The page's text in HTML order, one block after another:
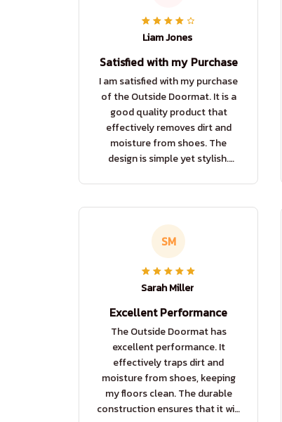
Liam Jones
Satisfied with my Purchase
I am satisfied with my purchase
of the Outside Doormat. It is a
good quality product that
effectively removes dirt and
moisture from shoes. The
design is simple yet stylish.
SM
Sarah Miller
Excellent Performance
The Outside Doormat has
excellent performance. It
effectively traps dirt and
moisture from shoes, keeping
my floors clean. The durable
construction ensures that it will